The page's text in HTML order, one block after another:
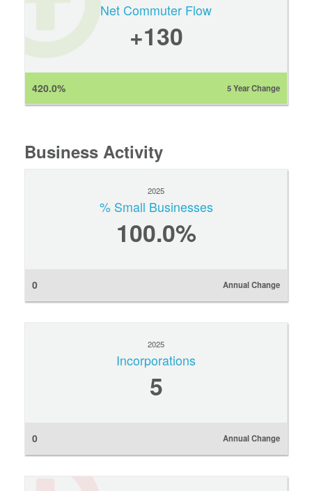
Net Commuter Flow
+130
420.0% 5 Year Change
Business Activity
2025
% Small Businesses
100.0%
0 Annual Change
2025
Incorporations
5
0 Annual Change